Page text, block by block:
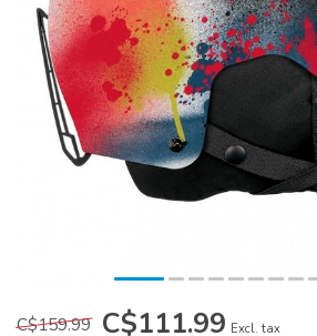
C$159.99 C$111.99 Excl. tax